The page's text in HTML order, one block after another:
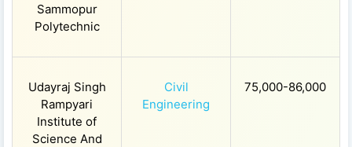
Sammopur
Polytechnic
Udayraj Singh
Rampyari
Institute of
Science And
Civil
Engineering
75,000-86,000